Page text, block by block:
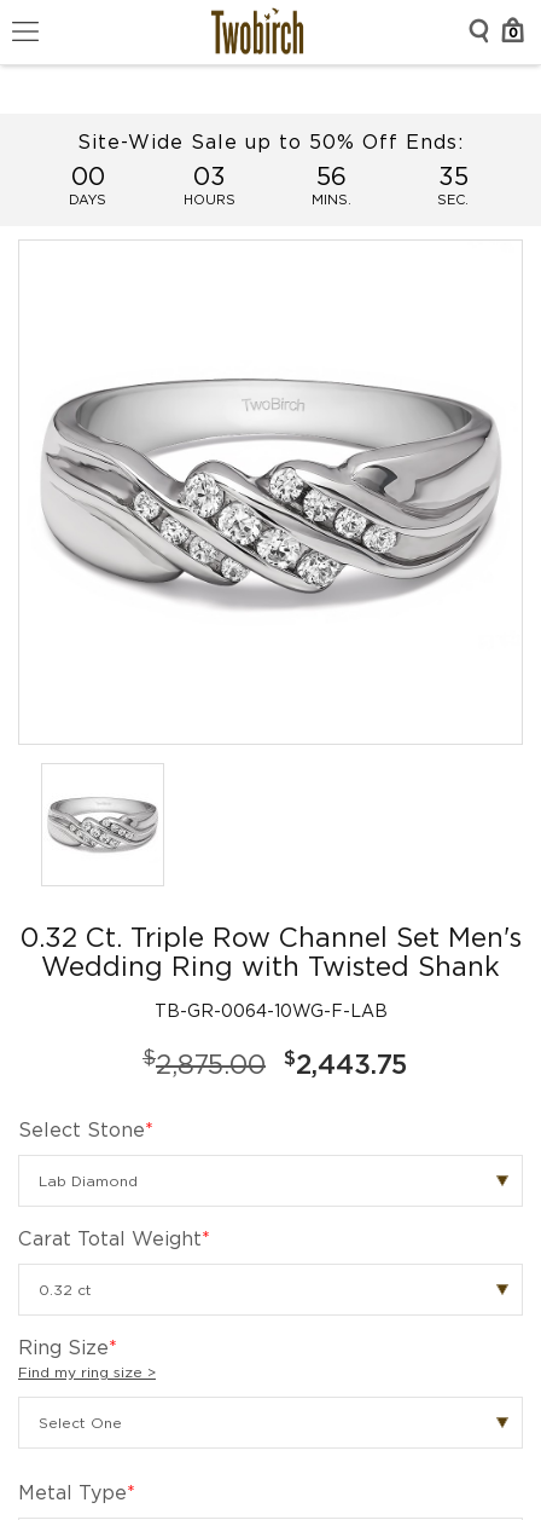
0
Site-Wide Sale up to 50% Off Ends:
00
DAYS
03
HOURS
56
MINS.
34
SEC.
0.32 Ct. Triple Row Channel Set Men's
Wedding Ring with Twisted Shank
TB-GR-0064-10WG-F-LAB
$2,875.00 $2,443.75
Select Stone*
Carat Total Weight*
Ring Size*
Find my ring size >
Metal Type*